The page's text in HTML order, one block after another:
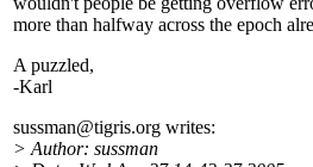
more than halfway across the epoch
A puzzled,
-Karl
sussman@tigris.org writes:
> Author: sussman